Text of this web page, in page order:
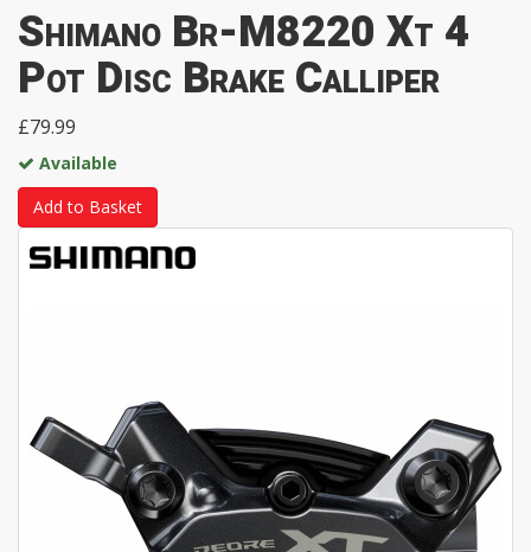
Shimano Br-M8220 Xt 4
Pot Disc Brake Calliper
£79.99
Available
Add to Basket